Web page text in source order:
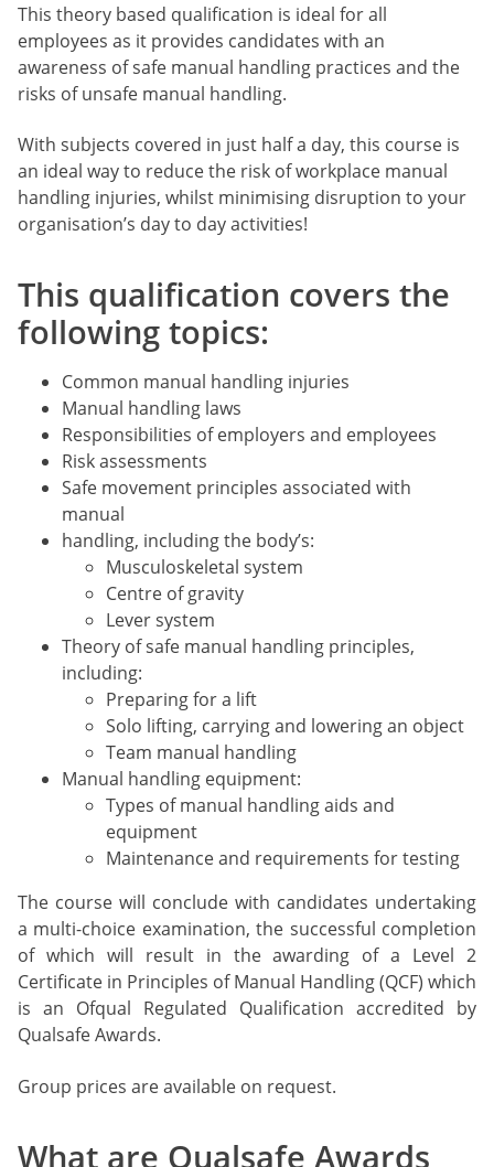
This theory based qualification is ideal for all
employees as it provides candidates with an
awareness of safe manual handling practices and the
risks of unsafe manual handling.
With subjects covered in just half a day, this course is
an ideal way to reduce the risk of workplace manual
handling injuries, whilst minimising disruption to your
organisation’s day to day activities!
This qualification covers the
following topics:
Common manual handling injuries
Manual handling laws
Responsibilities of employers and employees
Risk assessments
Safe movement principles associated with
manual
handling, including the body’s:
Musculoskeletal system
Centre of gravity
Lever system
Theory of safe manual handling principles,
including:
Preparing for a lift
Solo lifting, carrying and lowering an object
Team manual handling
Manual handling equipment:
Types of manual handling aids and
equipment
Maintenance and requirements for testing
The course will conclude with candidates undertaking
a multi-choice examination, the successful completion
of which will result in the awarding of a Level 2
Certificate in Principles of Manual Handling (QCF) which
is an Ofqual Regulated Qualification accredited by
Qualsafe Awards.
Group prices are available on request.
What are Qualsafe Awards